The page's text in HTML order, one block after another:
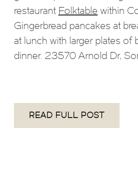
restaurant Folktable within
Gingerbread pancakes at
at lunch with larger plates of
dinner. 23570 Arnold Dr,
READ FULL POST